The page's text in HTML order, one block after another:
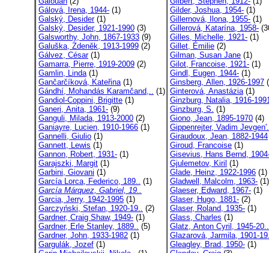
Gálová, Irena, 1944- (1)
Galský, Desider(1)
Galský, Desider, 1921-1990 (3)
Galsworthy, John, 1867-1933 (9)
Galuška, Zdeněk, 1913-1999 (2)
Gálvez, César(1)
Gamarra, Pierre, 1919-2009 (2)
Gamlin, Linda(1)
Gančarčíková, Kateřina(1)
Gándhí, Mohandás Karamčand,.. (1)
Gandiol-Coppini, Brigitte (1)
Ganeri, Anita, 1961- (9)
Ganguli, Milada, 1913-2000 (2)
Ganiayre, Lucien, 1910-1966 (1)
Gannelli, Giulio (1)
Gannett, Lewis (1)
Gannon, Robert, 1931- (1)
Garajszki, Margit (1)
Garbini, Giovani (1)
García Lorca, Federico, 189.. (1)
García Márquez, Gabriel, 19..
Garcia, Jerry, 1942-1995 (1)
Garczyński, Stefan, 1920-19.. (2)
Gardner, Craig Shaw, 1949- (1)
Gardner, Erle Stanley, 1889.. (5)
Gardner, John, 1933-1982 (1)
Gargulák, Jozef (1)
Gilder, Joshua, 1954- (1)
Gillernová, Ilona, 1955- (1)
Gillerová, Katarína, 1958-
Gilles, Michelle, 1921- (1)
Gillet, Émilie (2)
Gilman, Susan Jane (1)
Gilot, Francoise, 1921- (1)
Gindl, Eugen, 1944- (1)
Ginsberg, Allen, 1926-1997
Ginterová, Anastázia(1)
Ginzburg, Natalia, 1916-
Ginzburg, S. (1)
Giono, Jean, 1895-1970 (4)
Gippenrejter, Vadim
Giraudoux, Jean, 1882-1944
Giroud, Francoise (1)
Gisevius, Hans Bernd,
Gjulemetov, Kiril (1)
Glade, Heinz, 1922-1996 (1)
Gladwell, Malcolm, 1963- (1)
Glaeser, Edward, 1967- (1)
Glaser, Hugo, 1881- (2)
Glaser, Roland, 1935- (1)
Glass, Charles (1)
Glatz, Anton Cyril, 1945-20..
Glazarová, Jarmila, 1901-
Gleagley, Brad, 1950- (1)